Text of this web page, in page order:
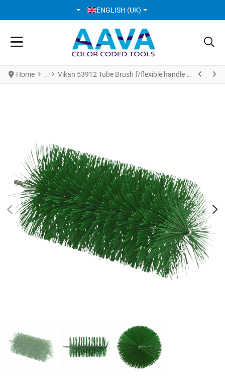
SELECT YOUR LANGUAGE
ENGLISH (UK)
Home Vikan 53912 Tube Brush f/flexible handle Ø90 mm 200 mm Medium Green
PREV